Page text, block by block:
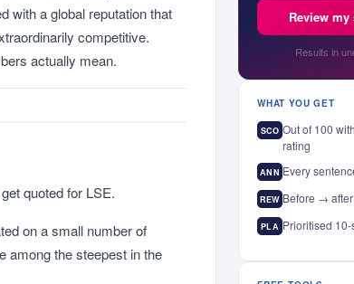
with a global reputation that
competitive.
actually mean.
quoted for LSE.
on a small number of
among the steepest in the
Review
Results in
WHAT YOU GET
SCO Out of 100
rating
ANN Every
REW Before →
PLA Prioritised